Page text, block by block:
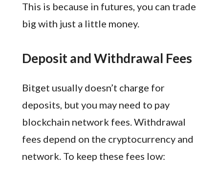
This is because in futures, you can trade
big with just a little money.
Deposit and Withdrawal Fees
Bitget usually doesn’t charge for
deposits, but you may need to pay
blockchain network fees. Withdrawal
fees depend on the cryptocurrency and
network. To keep these fees low: